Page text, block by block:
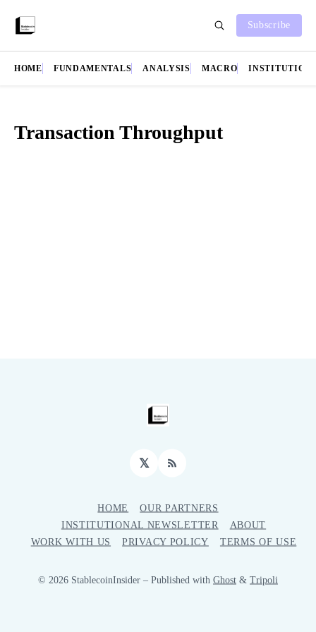
Subscribe
HOME FUNDAMENTALS ANALYSIS MACRO
Transaction Throughput
𝕏 RSS
HOME
OUR PARTNERS
INSTITUTIONAL NEWSLETTER
ABOUT
WORK WITH US
PRIVACY POLICY TERMS OF USE
© 2026 StablecoinInsider – Published with Ghost & Tripoli